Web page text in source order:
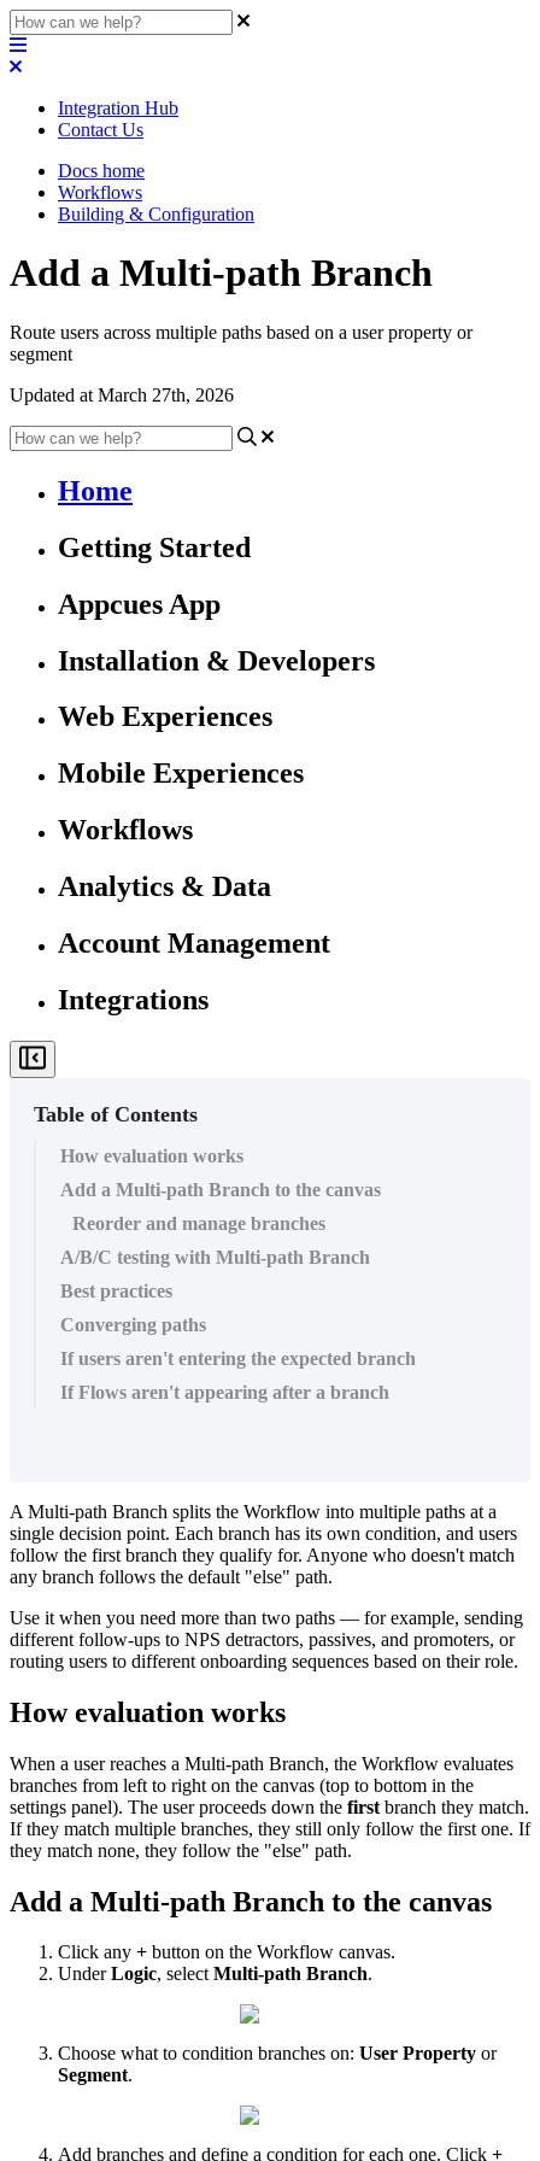
Integration Hub
Contact Us
Docs home
Workflows
Building & Configuration
Add a Multi-path Branch
Route users across multiple paths based on a user property or
segment
Updated at March 27th, 2026
Home
Getting Started
Appcues App
Installation & Developers
Web Experiences
Mobile Experiences
Workflows
Analytics & Data
Account Management
Integrations
Table of Contents
How evaluation works
Add a Multi-path Branch to the canvas
Reorder and manage branches
A/B/C testing with Multi-path Branch
Best practices
Converging paths
If users aren't entering the expected branch
If Flows aren't appearing after a branch
A Multi-path Branch splits the Workflow into multiple paths at a
single decision point. Each branch has its own condition, and users
follow the first branch they qualify for. Anyone who doesn't match
any branch follows the default "else" path.
Use it when you need more than two paths — for example, sending
different follow-ups to NPS detractors, passives, and promoters, or
routing users to different onboarding sequences based on their role.
How evaluation works
When a user reaches a Multi-path Branch, the Workflow evaluates
branches from left to right on the canvas (top to bottom in the
settings panel). The user proceeds down the first branch they match.
If they match multiple branches, they still only follow the first one. If
they match none, they follow the "else" path.
Add a Multi-path Branch to the canvas
Click any + button on the Workflow canvas.
Under Logic, select Multi-path Branch.
Choose what to condition branches on: User Property or
Segment.
Add branches and define a condition for each one. Click +